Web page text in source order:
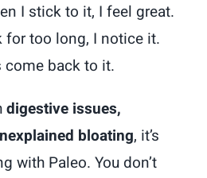
I stick to it, I feel great.
for too long, I notice it.
come back to it.
digestive issues,
bloating, it’s
with Paleo. You don’t